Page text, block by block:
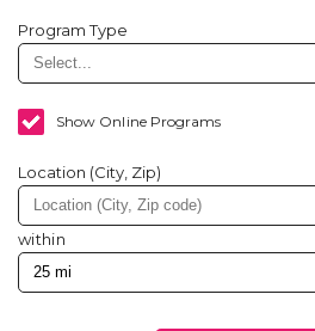
Program Type
Show Online Programs
Location (City, Zip)
within